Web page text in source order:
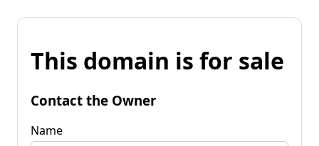
This domain is for sale
Contact the Owner
Name